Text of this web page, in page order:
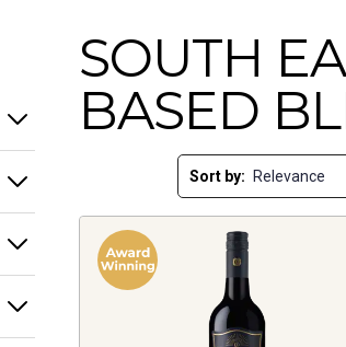
SOUTH
BASED
Sort by: